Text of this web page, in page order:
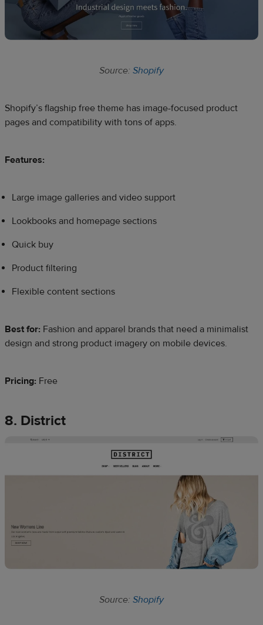
Source: Shopify
Shopify’s flagship free theme has image-focused product
pages and compatibility with tons of apps.
Features:
Large image galleries and video support
Lookbooks and homepage sections
Quick buy
Product filtering
Flexible content sections
Best for: Fashion and apparel brands that need a minimalist
design and strong product imagery on mobile devices.
Pricing: Free
8. District
Source: Shopify